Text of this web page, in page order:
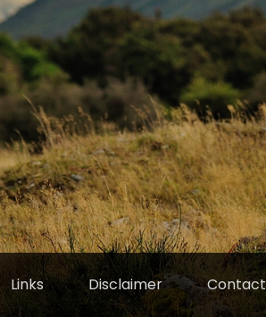
Links Disclaimer Contact